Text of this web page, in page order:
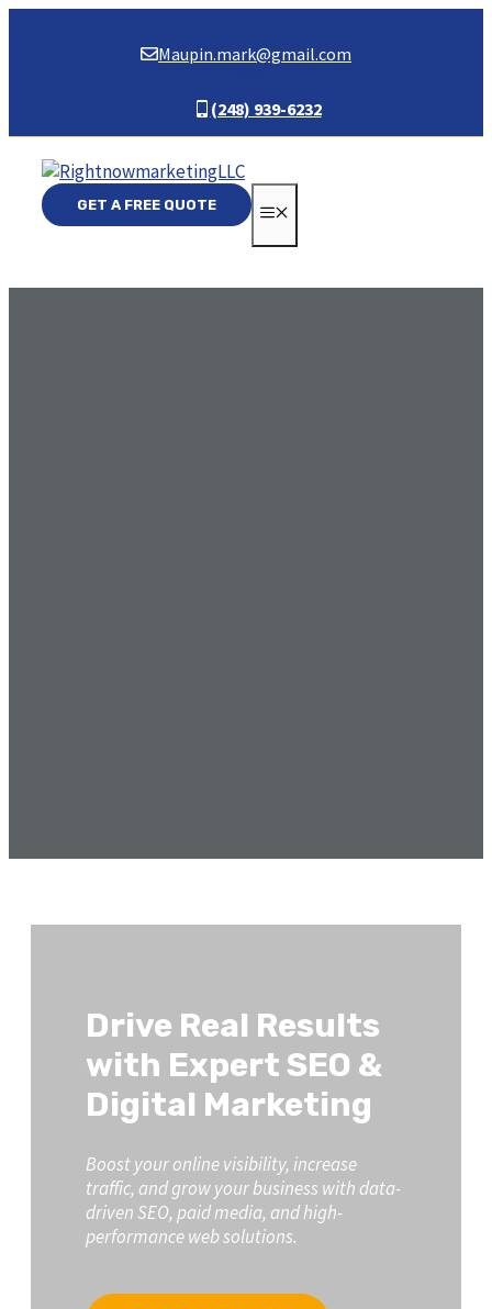
Maupin.mark@gmail.com
(248) 939-6232
GET A FREE QUOTE
Drive Real Results
with Expert SEO &
Digital Marketing
Boost your online visibility, increase
traffic, and grow your business with data-
driven SEO, paid media, and high-
performance web solutions.